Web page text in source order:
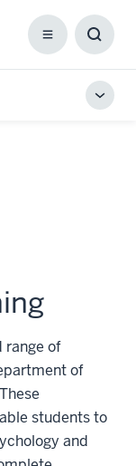
Menu
Box
range of
of
students to
and